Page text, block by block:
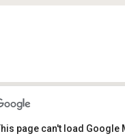
page can't load Google